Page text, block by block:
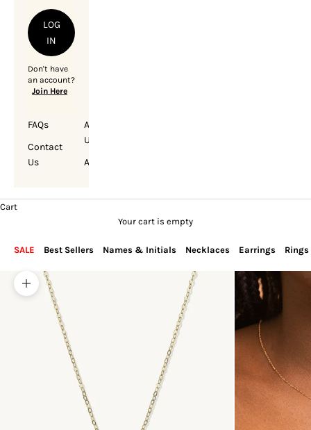
LOG
IN
Don't have
an account?
Join Here
FAQs
Contact
Us
About
Us
Account
Cart
Your cart is empty
SALE Best Sellers Names & Initials Necklaces Earrings Rings
Zoom picture